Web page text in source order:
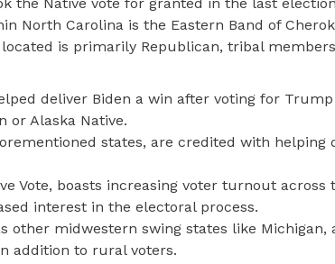
the Native vote for granted in the last
North Carolina is the Eastern Band of
is primarily Republican, tribal
deliver Biden a win after voting for Trump
or Alaska Native.
states, are credited with helping
Vote, boasts increasing voter turnout
interest in the electoral process.
other midwestern swing states like
addition to rural voters.